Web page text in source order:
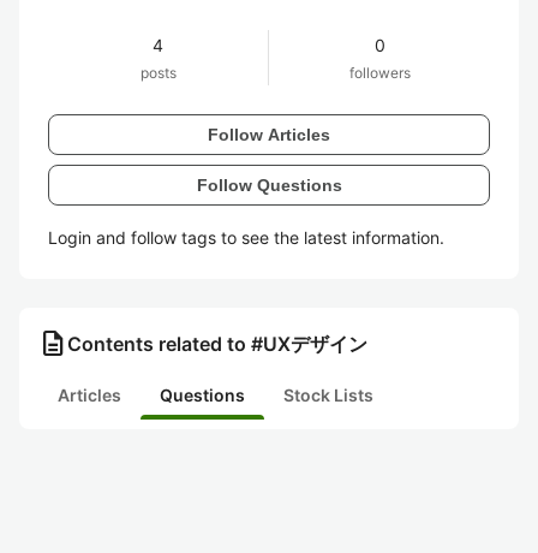
4
posts
0
followers
Follow Articles
Follow Questions
Login and follow tags to see the latest information.
description Contents related to #UXデザイン
Articles Questions Stock Lists